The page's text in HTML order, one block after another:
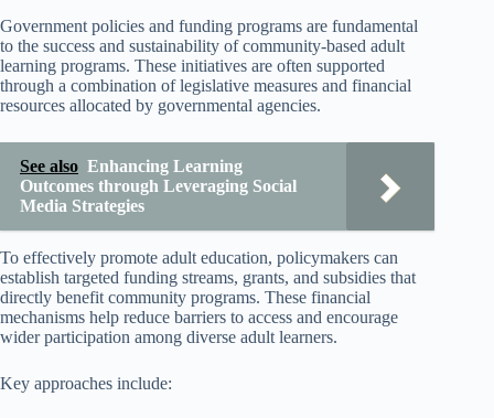
Government policies and funding programs are fundamental
to the success and sustainability of community-based adult
learning programs. These initiatives are often supported
through a combination of legislative measures and financial
resources allocated by governmental agencies.
See also Enhancing Learning
Outcomes through Leveraging Social
Media Strategies
To effectively promote adult education, policymakers can
establish targeted funding streams, grants, and subsidies that
directly benefit community programs. These financial
mechanisms help reduce barriers to access and encourage
wider participation among diverse adult learners.
Key approaches include: